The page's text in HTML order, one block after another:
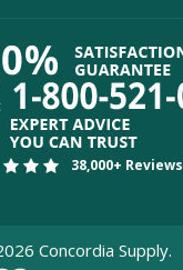
38,000+ Reviews
Concordia Supply.